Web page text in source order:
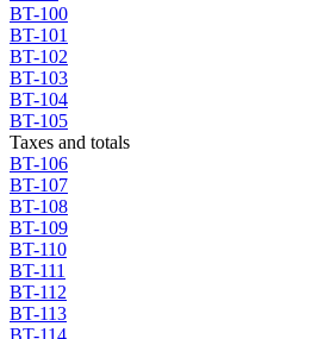
BT-100
BT-101
BT-102
BT-103
BT-104
BT-105
Taxes and totals
BT-106
BT-107
BT-108
BT-109
BT-110
BT-111
BT-112
BT-113
BT-114